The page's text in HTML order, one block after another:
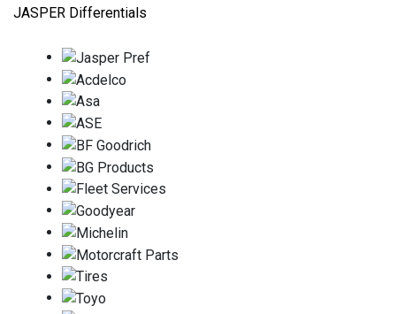
JASPER Differentials